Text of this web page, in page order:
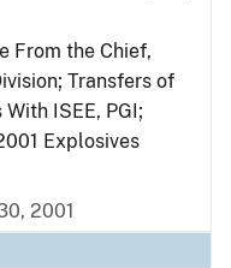
From the Chief,
Transfers of
ISEE, PGI;
Explosives
2001